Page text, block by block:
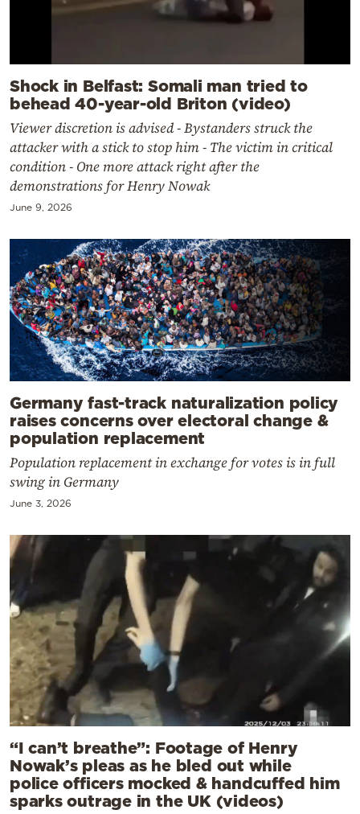
Shock in Belfast: Somali man tried to
behead 40-year-old Briton (video)
Viewer discretion is advised - Bystanders struck the
attacker with a stick to stop him - The victim in critical
condition - One more attack right after the
demonstrations for Henry Nowak
June 9, 2026
Germany fast-track naturalization policy
raises concerns over electoral change &
population replacement
Population replacement in exchange for votes is in full
swing in Germany
June 3, 2026
“I can’t breathe”: Footage of Henry
Nowak’s pleas as he bled out while
police officers mocked & handcuffed him
sparks outrage in the UK (videos)